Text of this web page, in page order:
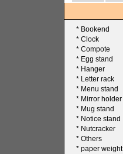
* Bookend
* Clock
* Compote
* Egg stand
* Hanger
* Letter rack
* Menu stand
* Mirror holder
* Mug stand
* Notice stand
* Nutcracker
* Others
* paper weight